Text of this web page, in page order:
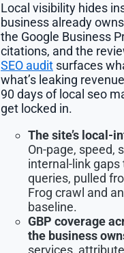
Local visibility hides
business already
the Google Business
citations, and the
SEO audit surfaces
what’s leaking
90 days of local seo
get locked in.
The site’s local-
On-page, speed,
internal-link gaps
queries, pulled
Frog crawl and
baseline.
GBP coverage
the business